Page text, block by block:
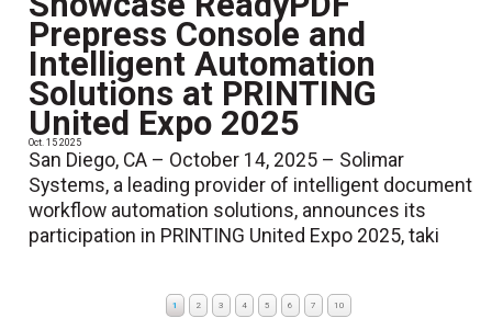
Prepress Console and
Intelligent Automation
Solutions at PRINTING
United Expo 2025
Oct. 15 2025
San Diego, CA – October 14, 2025 – Solimar
Systems, a leading provider of intelligent document
workflow automation solutions, announces its
participation in PRINTING United Expo 2025, taki
1 2 3 4 5 6 7 10